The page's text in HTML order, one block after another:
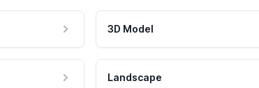
3D Model
Landscape